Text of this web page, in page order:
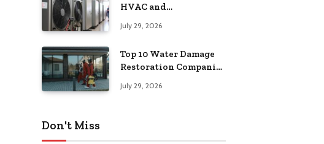
HVAC and
Providers in
Pennsylvania
July 29, 2026
Top 10 Water Damage
Restoration Companies
July 29, 2026
Don't Miss